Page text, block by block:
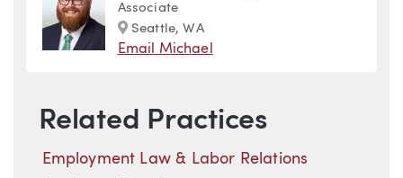
Associate
Marker
Seattle, WA
Email Michael
Related Practices
Employment Law & Labor Relations